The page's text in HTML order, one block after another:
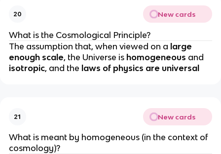
20 New cards
What is the Cosmological Principle?
The assumption that, when viewed on a large
enough scale, the Universe is homogeneous and
isotropic, and the laws of physics are universal
21 New cards
What is meant by homogeneous (in the context of
cosmology)?